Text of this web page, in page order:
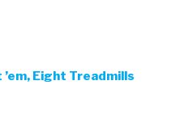
Eight Treadmills